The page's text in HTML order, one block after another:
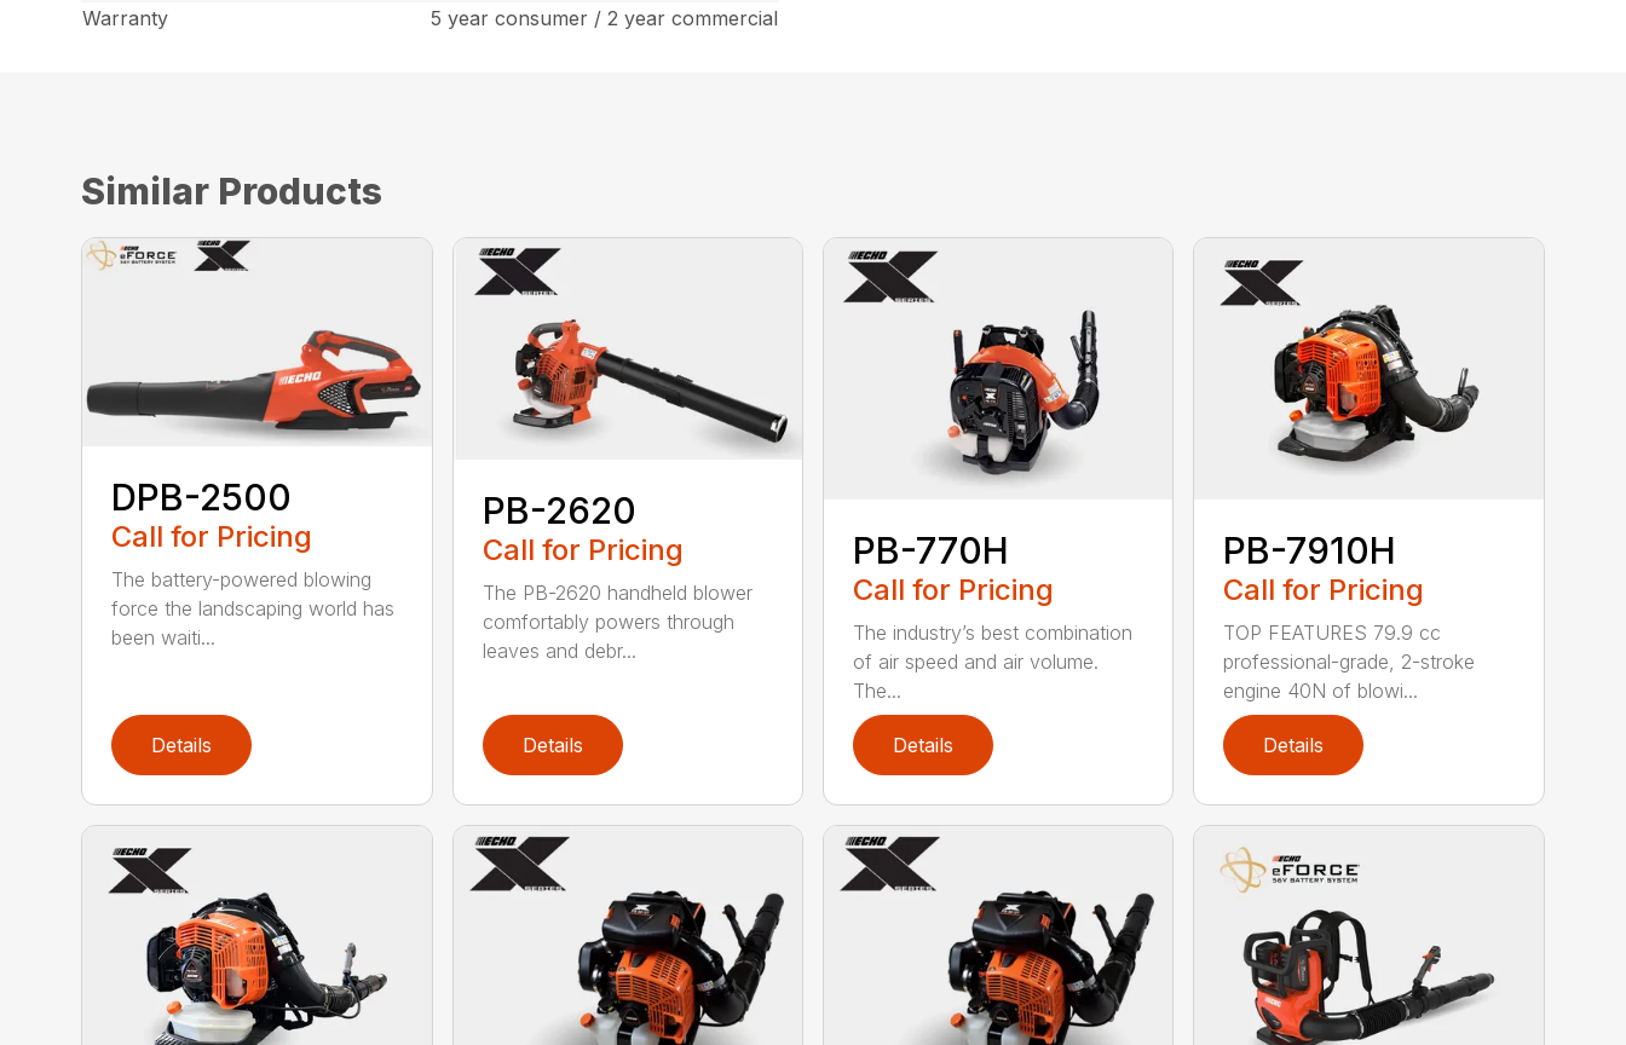
Warranty
5 year consumer / 2 year commercial
Similar Products
DPB-2500
Call for Pricing
The battery-powered blowing
force the landscaping world has
been waiti...
Details
PB-2620
Call for Pricing
The PB-2620 handheld blower
comfortably powers through
leaves and debr...
Details
PB-770H
Call for Pricing
The industry’s best combination
of air speed and air volume.
The...
Details
PB-7910H
Call for Pricing
TOP FEATURES 79.9 cc
professional-grade, 2-stroke
engine 40N of blowi...
Details